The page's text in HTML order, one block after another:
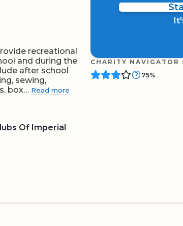
recreational
and during the
after school
sewing,
box… Read more
Of Imperial
CHARITY NAVIGATOR
75%